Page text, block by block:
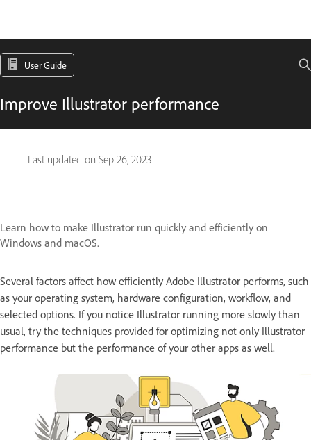
User Guide
Improve Illustrator performance
Last updated on Sep 26, 2023
Learn how to make Illustrator run quickly and efficiently on
Windows and macOS.
Several factors affect how efficiently Adobe Illustrator performs, such
as your operating system, hardware configuration, workflow, and
selected options. If you notice Illustrator running more slowly than
usual, try the techniques provided for optimizing not only Illustrator
performance but the performance of your other apps as well.